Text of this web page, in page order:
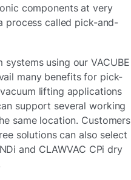
components at very
process called pick-and-
systems using our VACUBE
many benefits for pick-
lifting applications
support several working
same location. Customers
solutions can also select
and CLAWVAC CPi dry